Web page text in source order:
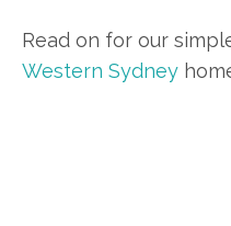
Read on for our
Western Sydney